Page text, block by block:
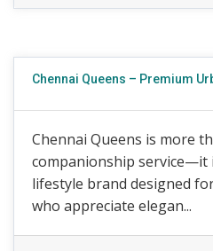
Chennai Queens – Premium
Chennai Queens is more
companionship service—it
lifestyle brand designed
who appreciate elegan...